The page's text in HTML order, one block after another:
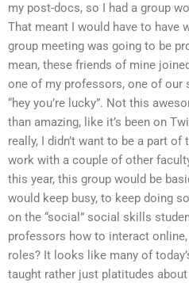
my post-docs, so I had a group
That meant I would have to have
group meeting was going to be
mean, these friends of mine
one of my professors, one of our
“hey you’re lucky”. Not this
than amazing, like it’s been on
really, I didn’t want to be a part
work with a couple of other
this year, this group would be
would keep busy, to keep doing
on the “social” social skills
professors how to interact
roles? It looks like many of
taught rather just platitudes